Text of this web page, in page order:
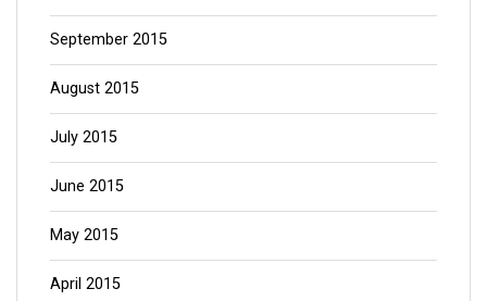
September 2015
August 2015
July 2015
June 2015
May 2015
April 2015